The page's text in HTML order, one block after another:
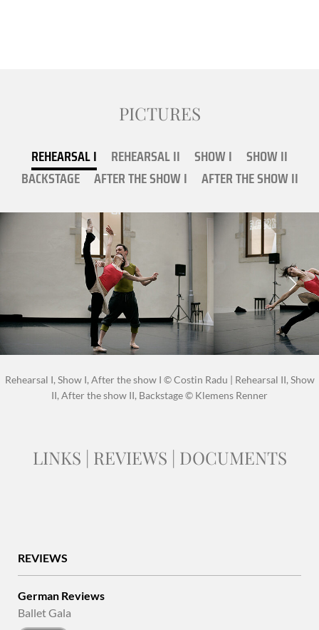
PICTURES
REHEARSAL I
REHEARSAL II SHOW I
SHOW II
BACKSTAGE
AFTER THE SHOW I AFTER THE SHOW II
Rehearsal I, Show I, After the show I © Costin Radu | Rehearsal II, Show
II, After the show II, Backstage © Klemens Renner
LINKS | REVIEWS | DOCUMENTS
REVIEWS
German Reviews
Ballet Gala